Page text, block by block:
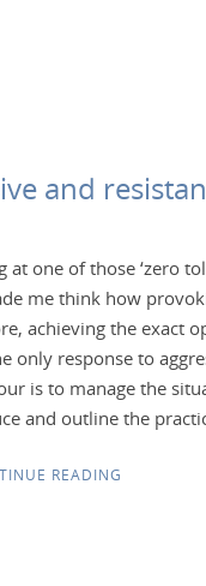
and
at one of those ‘zero
me think how
achieving the exact
only response to
is to manage the
and outline the
READING